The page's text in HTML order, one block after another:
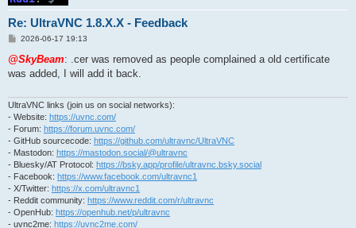
Re: UltraVNC 1.8.X.X - Feedback
P
s
2026-06-17 19:13
@SkyBeam: .cer was removed as people complained a old certificate
was added, I will add it back.
UltraVNC links (join us on social networks):
- Website: https://uvnc.com/
- Forum: https://forum.uvnc.com/
- GitHub sourcecode: https://github.com/ultravnc/UltraVNC
- Mastodon: https://mastodon.social/@ultravnc
- Bluesky/AT Protocol: https://bsky.app/profile/ultravnc.bsky.social
- Facebook: https://www.facebook.com/ultravnc1
- X/Twitter: https://x.com/ultravnc1
- Reddit community: https://www.reddit.com/r/ultravnc
- OpenHub: https://openhub.net/p/ultravnc
- uvnc2me: https://uvnc2me.com/